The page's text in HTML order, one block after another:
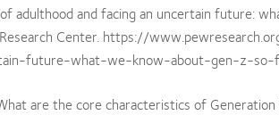
adulthood and facing an uncertain future:
Research Center. https://
future-what-we-know-about-gen-z-
are the core characteristics of